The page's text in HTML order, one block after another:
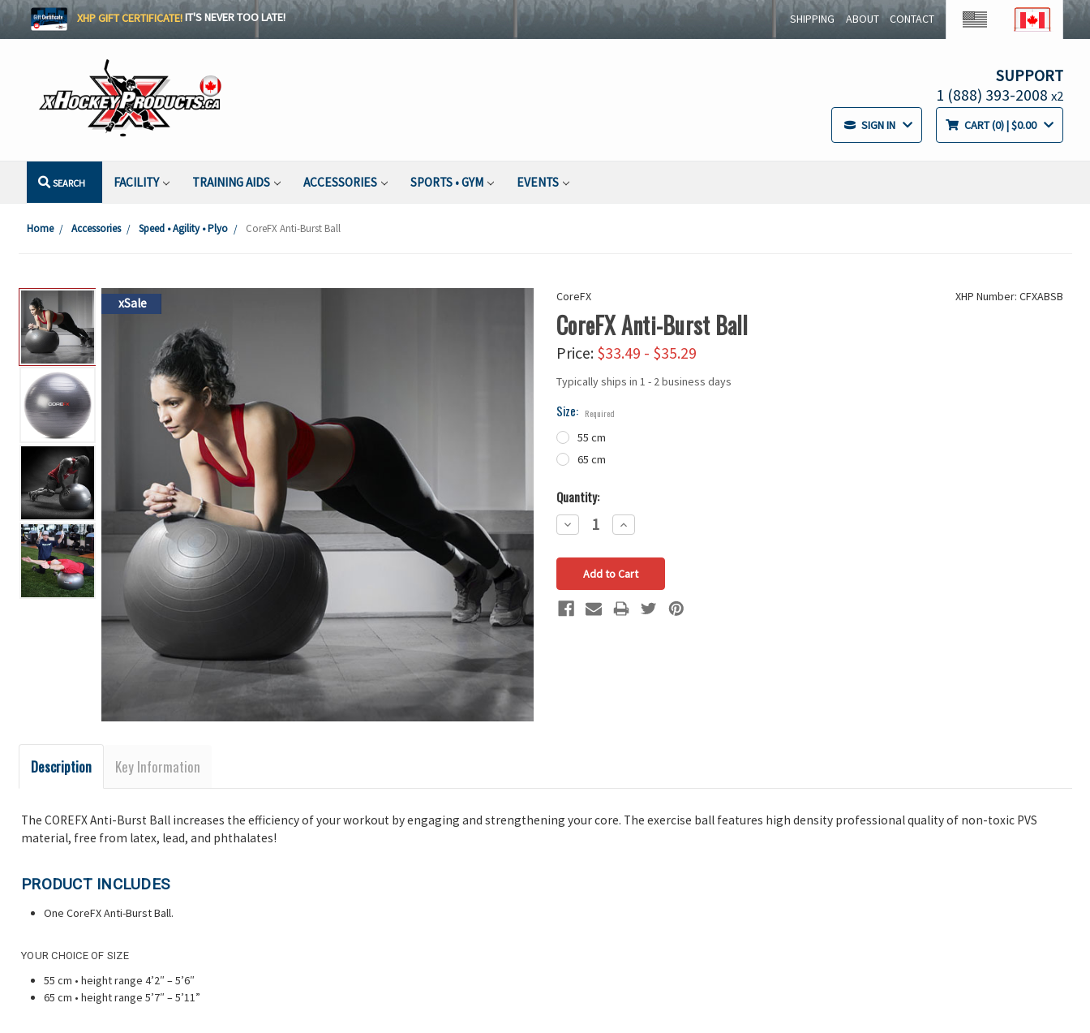
XHP GIFT CERTIFICATE!IT'S NEVER TOO LATE! SHIPPING ABOUT CONTACT
SUPPORT
1 (888) 393-2008 x2
SIGN IN CART 0 | $0.00
SEARCH FACILITY TRAINING AIDS ACCESSORIES SPORTS • GYM EVENTS
Home Accessories Speed • Agility • Plyo CoreFX Anti-Burst Ball
xSale CoreFX XHP Number: CFXABSB
CoreFX Anti-Burst Ball
Price: $33.49 - $35.29
Typically ships in 1 - 2 business days
Size: Required
55 cm
65 cm
Quantity:
Decrease
Quantity:
Increase
Quantity:
Description Key Information
The COREFX Anti-Burst Ball increases the efficiency of your workout by engaging and strengthening your core. The exercise ball features high density professional quality of non-toxic PVS
material, free from latex, lead, and phthalates!
PRODUCT INCLUDES
One CoreFX Anti-Burst Ball.
YOUR CHOICE OF SIZE
55 cm • height range 4’2″ – 5’6″
65 cm • height range 5’7″ – 5’11”